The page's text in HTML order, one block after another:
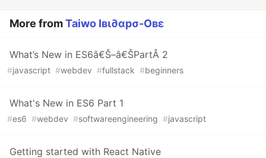
More fromTaiwo Iвι∂αpσ-Oвε
What’s New in ES6â€Š–â€ŠPartÂ 2
#javascript #webdev #fullstack #beginners
What's New in ES6 Part 1
#es6 #webdev #softwareengineering #javascript
Getting started with React Native